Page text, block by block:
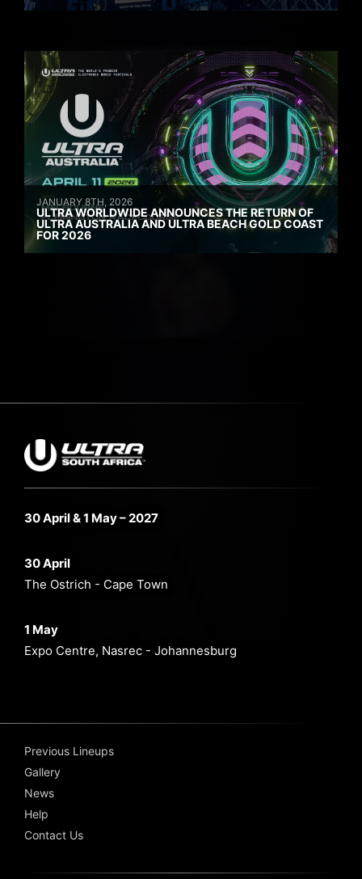
JANUARY 8TH, 2026
ULTRA WORLDWIDE ANNOUNCES THE RETURN OF
ULTRA AUSTRALIA AND ULTRA BEACH GOLD COAST
FOR 2026
30 April & 1 May – 2027
30 April
The Ostrich - Cape Town
1 May
Expo Centre, Nasrec - Johannesburg
Previous Lineups
Gallery
News
Help
Contact Us